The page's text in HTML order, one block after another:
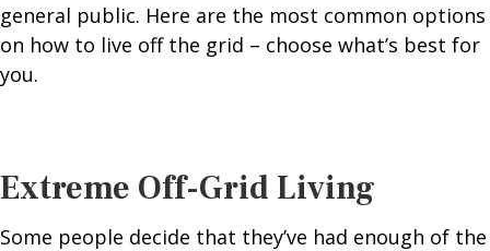
general public. Here are the most common options
on how to live off the grid – choose what’s best for
you.
Extreme Off-Grid Living
Some people decide that they’ve had enough of the